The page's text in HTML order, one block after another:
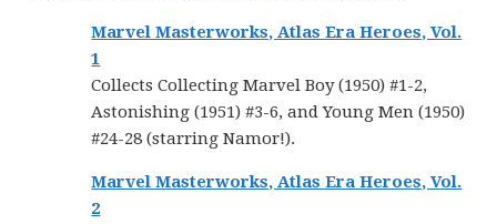
Marvel Masterworks, Atlas Era Heroes, Vol.
1
Collects Collecting Marvel Boy (1950) #1-2,
Astonishing (1951) #3-6, and Young Men (1950)
#24-28 (starring Namor!).
Marvel Masterworks, Atlas Era Heroes, Vol.
2